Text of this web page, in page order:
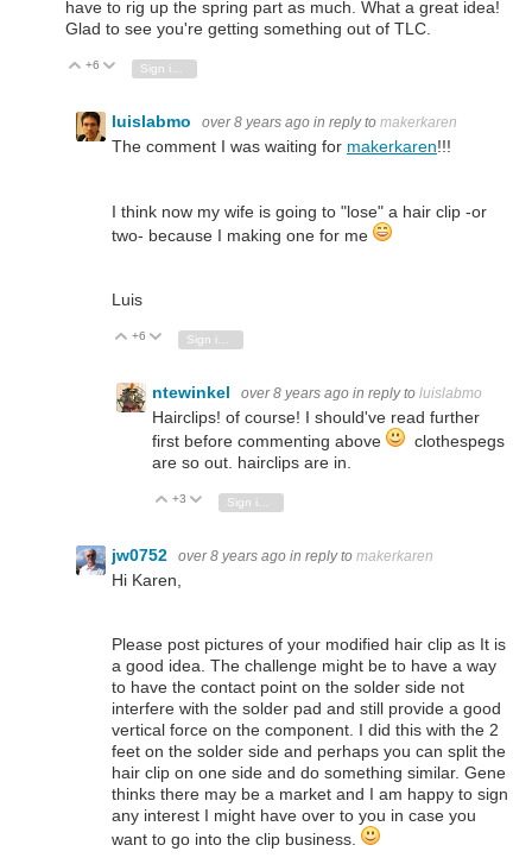
have to rig up the spring part as much. What a great idea!
Glad to see you're getting something out of TLC.
Vote Up
+6 Vote Down
luislabmo over 8 years ago in reply to makerkaren
The comment I was waiting for makerkaren!!!
I think now my wife is going to "lose" a hair clip -or
two- because I making one for me
Luis
Vote Up
+6 Vote Down
ntewinkel over 8 years ago in reply to luislabmo
Hairclips! of course! I should've read further
first before commenting above
clothespegs
are so out. hairclips are in.
Vote Up
+3 Vote Down
jw0752 over 8 years ago in reply to makerkaren
Hi Karen,
Please post pictures of your modified hair clip as It is
a good idea. The challenge might be to have a way
to have the contact point on the solder side not
interfere with the solder pad and still provide a good
vertical force on the component. I did this with the 2
feet on the solder side and perhaps you can split the
hair clip on one side and do something similar. Gene
thinks there may be a market and I am happy to sign
any interest I might have over to you in case you
want to go into the clip business.